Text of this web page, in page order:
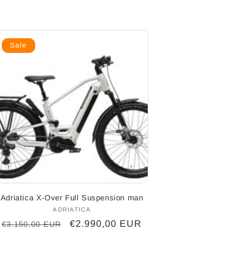
Sale
Adriatica X-Over Full Suspension man
Vendor:
ADRIATICA
Regular
€3.150,00 EUR
Sale
€2.990,00 EUR